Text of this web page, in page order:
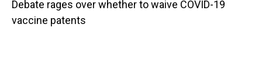
Debate rages over whether to waive COVID-19
vaccine patents